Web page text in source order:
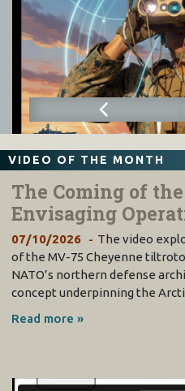
VIDEO OF THE MONTH
The Coming of
Envisaging
07/10/2026
The video
of the MV-75 Cheyenne
NATO’s northern defense
concept underpinning the
Read more »